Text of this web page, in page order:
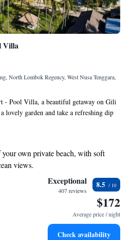
Villa
North Lombok Regency, West Nusa Tenggara,
- Pool Villa, a beautiful getaway on Gili
lovely garden and take a refreshing dip
stunning views. This beachfront
with free WiFi throughout the
a smoke-free environment for the
and enjoy a peaceful retreat by the sea!
own private beach, with soft
views.
ocean views, a stunning start to
and let the sound of waves
with our exclusive shuttle
Exceptional
407 reviews
8.5
$172
Average price / night
Check availability